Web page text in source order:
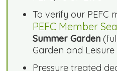
To verify our PEFC
PEFC Member
Summer Garden
Garden and
Pressure treated